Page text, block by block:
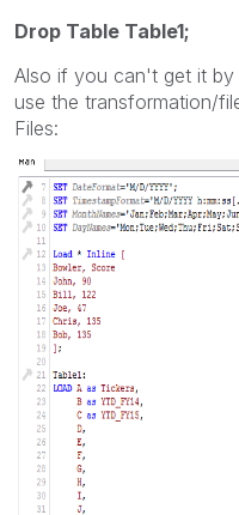
Drop Table Table1;
Also if you can't get it by
use the transformation/
Files: